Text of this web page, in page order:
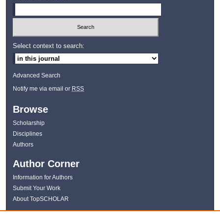
Select context to search:
Advanced Search
Notify me via email or RSS
Browse
Scholarship
Disciplines
Authors
Author Corner
Information for Authors
Submit Your Work
About TopSCHOLAR